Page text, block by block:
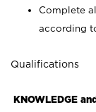
Complete
according
Qualifications
KNOWLEDGE